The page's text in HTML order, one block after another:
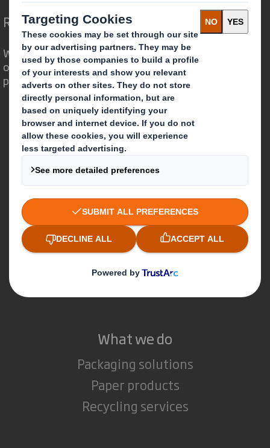
Redefining Packaging for a Changing World
We are different because we see the
opportunity for packaging to play a
powerful role in the world around us.
Who we are
About DS Smith
About International Paper
IP & DS Smith Combination
Investors
Sustainability
Careers
What we do
Packaging solutions
Paper products
Recycling services